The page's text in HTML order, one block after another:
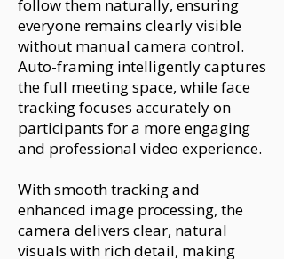
follow them naturally, ensuring
everyone remains clearly visible
without manual camera control.
Auto-framing intelligently captures
the full meeting space, while face
tracking focuses accurately on
participants for a more engaging
and professional video experience.
With smooth tracking and
enhanced image processing, the
camera delivers clear, natural
visuals with rich detail, making